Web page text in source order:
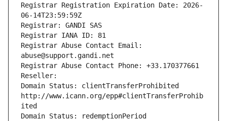
Registrar Registration Expiration Date: 2026-
06-14T23:59:59Z
Registrar: GANDI SAS
Registrar IANA ID: 81
Registrar Abuse Contact Email:
abuse@support.gandi.net
Registrar Abuse Contact Phone: +33.170377661
Reseller:
Domain Status: clientTransferProhibited
http://www.icann.org/epp#clientTransferProhib
ited
Domain Status: redemptionPeriod